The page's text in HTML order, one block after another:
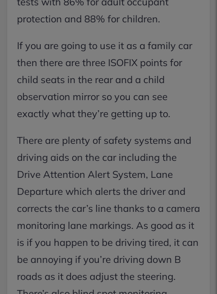
protection and 88% for children.
If you are going to use it as a family car
then there are three ISOFIX points for
child seats in the rear and a child
observation mirror so you can see
exactly what they’re getting up to.
There are plenty of safety systems and
driving aids on the car including the
Drive Attention Alert System, Lane
Departure which alerts the driver and
corrects the car’s line thanks to a camera
monitoring lane markings. As good as it
is if you happen to be driving tired, it can
be annoying if you’re driving down B
roads as it does adjust the steering.